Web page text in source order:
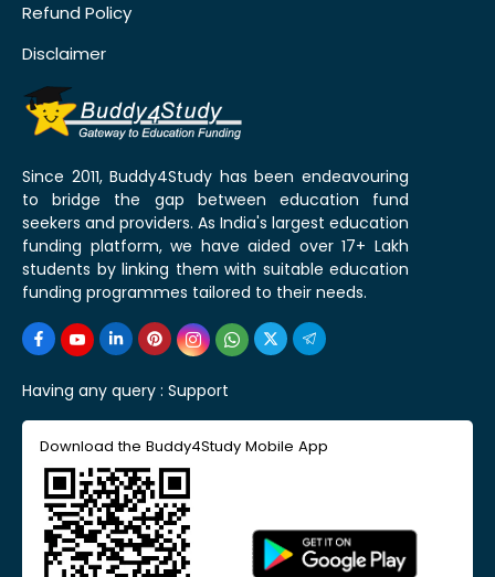
Refund Policy
Disclaimer
Since 2011, Buddy4Study has been endeavouring
to bridge the gap between education fund
seekers and providers. As India's largest education
funding platform, we have aided over 17+ Lakh
students by linking them with suitable education
funding programmes tailored to their needs.
Having any query : Support
Download the Buddy4Study Mobile App